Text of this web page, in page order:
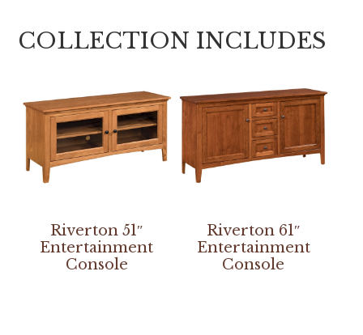
COLLECTION INCLUDES
Riverton 51″
Entertainment
Console
Riverton 61″
Entertainment
Console